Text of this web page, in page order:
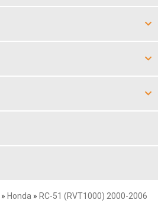
» Honda » RC-51 (RVT1000) 2000-2006